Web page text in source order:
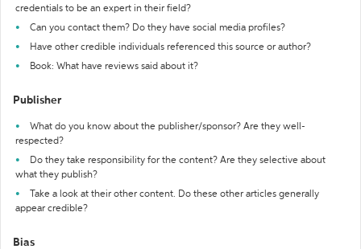
credentials to be an expert in their field?
Can you contact them? Do they have social media profiles?
Have other credible individuals referenced this source or author?
Book: What have reviews said about it?
Publisher
What do you know about the publisher/sponsor? Are they well-
respected?
Do they take responsibility for the content? Are they selective about
what they publish?
Take a look at their other content. Do these other articles generally
appear credible?
Bias